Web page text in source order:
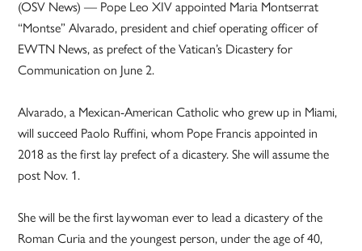
(OSV News) — Pope Leo XIV appointed Maria Montserrat
“Montse” Alvarado, president and chief operating officer of
EWTN News, as prefect of the Vatican’s Dicastery for
Communication on June 2.
Alvarado, a Mexican-American Catholic who grew up in Miami,
will succeed Paolo Ruffini, whom Pope Francis appointed in
2018 as the first lay prefect of a dicastery. She will assume the
post Nov. 1.
She will be the first laywoman ever to lead a dicastery of the
Roman Curia and the youngest person, under the age of 40,